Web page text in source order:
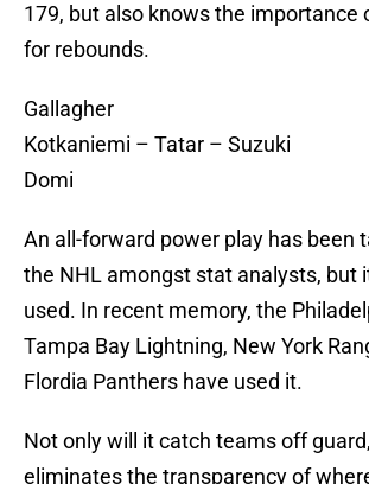
179, but also knows the importance
for rebounds.
Gallagher
Kotkaniemi – Tatar – Suzuki
Domi
An all-forward power play has been
the NHL amongst stat analysts, but
used. In recent memory, the
Tampa Bay Lightning, New York
Flordia Panthers have used it.
Not only will it catch teams off
eliminates the transparency of